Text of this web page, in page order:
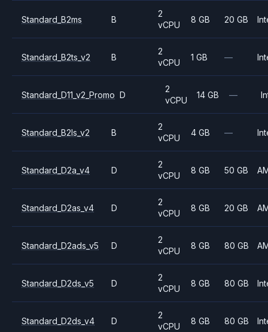
Standard_B2ms B
2
vCPU
8 GB 20 GB
Standard_B2ts_v2 B
2
vCPU
1 GB —
Standard_D11_v2_Promo D
2
vCPU
14 GB —
Standard_B2ls_v2 B
2
vCPU
4 GB —
Standard_D2a_v4 D
2
vCPU
8 GB 50 GB
Standard_D2as_v4 D
2
vCPU
8 GB 20 GB
Standard_D2ads_v5 D
2
vCPU
8 GB 80 GB
Standard_D2ds_v5 D
2
vCPU
8 GB 80 GB
Standard_D2ds_v4 D
2
vCPU
8 GB 80 GB